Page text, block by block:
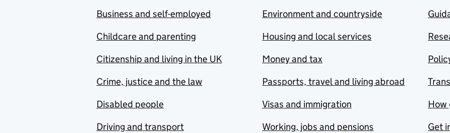
Business and self-employed
Childcare and parenting
Citizenship and living in the UK
Crime, justice and the law
Disabled people
Driving and transport
Environment and countryside
Housing and local services
Money and tax
Passports, travel and living abroad
Visas and immigration
Working, jobs and pensions
How
Get